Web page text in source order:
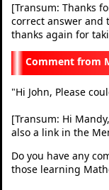
[Transum: Thanks
correct answer and
thanks again for
"Hi John, Please
[Transum: Hi
also a link in the
Do you have any
those learning